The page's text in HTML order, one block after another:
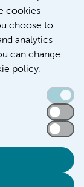
cookies
choose to
analytics
can change
policy.